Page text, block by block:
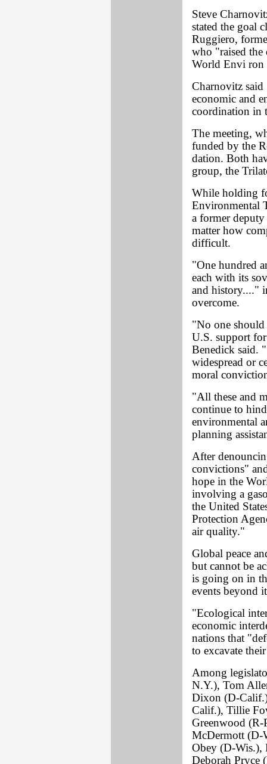
Steve
stated the goal
Ruggiero,
who "raised the
World Envi ron
Charnovitz
economic and
coordination in
The meeting,
funded by the
dation. Both
group, the
While holding
Environmental
a former deputy
matter how
difficult.
"One hundred
each with its
and history...."
overcome.
"No one should
U.S. support
Benedick said.
widespread or
moral
"All these and
continue to
environmental
planning
After
convictions"
hope in the
involving a
the United
Protection
air quality."
Global peace
but cannot be
is going on in
events beyond
"Ecological
economic
nations that
to excavate
Among
N.Y.), Tom
Dixon (D-
Calif.), Tillie
Greenwood (R-
McDermott (D-
Obey (D-Wis.),
Deborah Pryce